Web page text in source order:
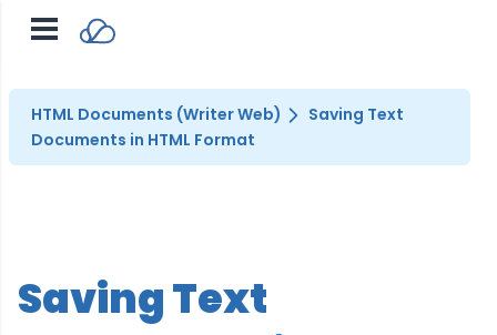
HTML Documents (Writer Web)
Saving Text
Documents in HTML Format
Saving Text